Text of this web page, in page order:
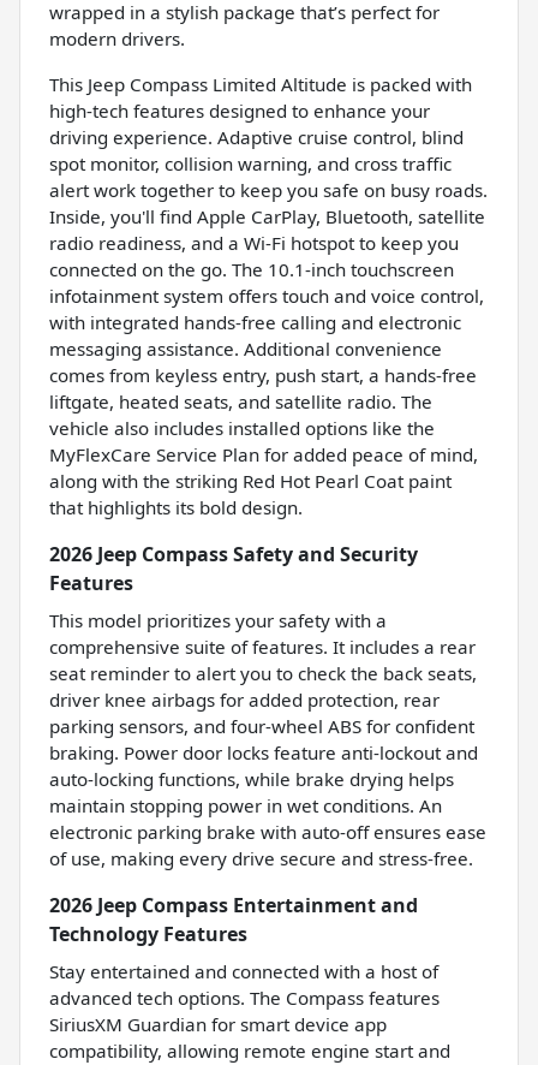
wrapped in a stylish package that’s perfect for
modern drivers.
This Jeep Compass Limited Altitude is packed with
high-tech features designed to enhance your
driving experience. Adaptive cruise control, blind
spot monitor, collision warning, and cross traffic
alert work together to keep you safe on busy roads.
Inside, you'll find Apple CarPlay, Bluetooth, satellite
radio readiness, and a Wi-Fi hotspot to keep you
connected on the go. The 10.1-inch touchscreen
infotainment system offers touch and voice control,
with integrated hands-free calling and electronic
messaging assistance. Additional convenience
comes from keyless entry, push start, a hands-free
liftgate, heated seats, and satellite radio. The
vehicle also includes installed options like the
MyFlexCare Service Plan for added peace of mind,
along with the striking Red Hot Pearl Coat paint
that highlights its bold design.
2026 Jeep Compass Safety and Security
Features
This model prioritizes your safety with a
comprehensive suite of features. It includes a rear
seat reminder to alert you to check the back seats,
driver knee airbags for added protection, rear
parking sensors, and four-wheel ABS for confident
braking. Power door locks feature anti-lockout and
auto-locking functions, while brake drying helps
maintain stopping power in wet conditions. An
electronic parking brake with auto-off ensures ease
of use, making every drive secure and stress-free.
2026 Jeep Compass Entertainment and
Technology Features
Stay entertained and connected with a host of
advanced tech options. The Compass features
SiriusXM Guardian for smart device app
compatibility, allowing remote engine start and